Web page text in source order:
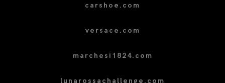
carshoe.com
versace.com
marchesi1824.com
lunarossachallenge.com